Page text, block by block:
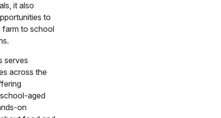
it also
to
farm to school
serves
across the
aged
on